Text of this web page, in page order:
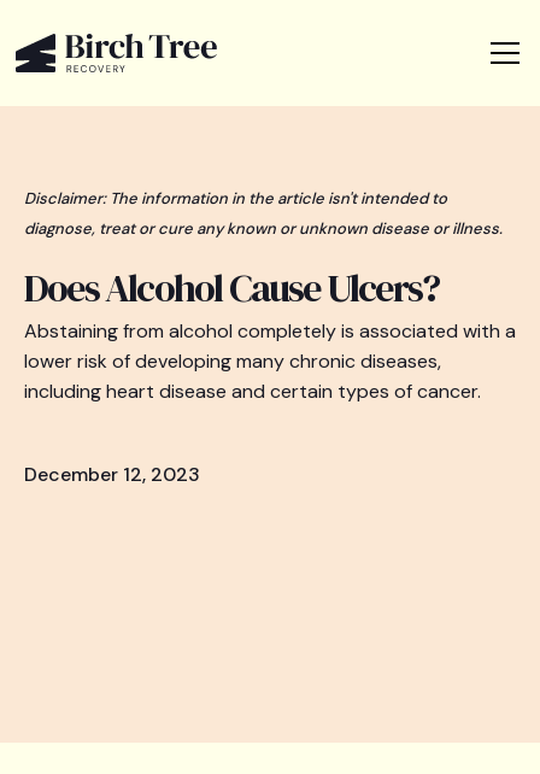
Disclaimer: The information in the article isn't intended to
diagnose, treat or cure any known or unknown disease or illness.
Does Alcohol Cause Ulcers?
Abstaining from alcohol completely is associated with a
lower risk of developing many chronic diseases,
including heart disease and certain types of cancer.
December 12, 2023